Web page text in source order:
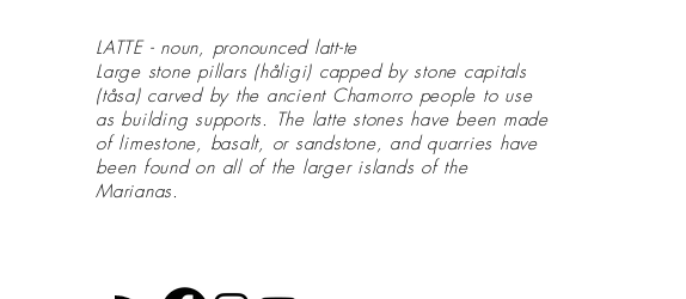
LATTE - noun, pronounced latt-te
Large stone pillars (håligi) capped by stone capitals
(tåsa) carved by the ancient Chamorro people to use
as building supports. The latte stones have been made
of limestone, basalt, or sandstone, and quarries have
been found on all of the larger islands of the
Marianas.